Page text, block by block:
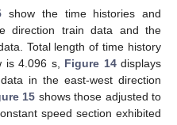
show the time histories and
direction train data and the
Total length of time history
is 4.096 s, Figure 14displays
in the east-west direction
15 shows those adjusted to
speed section exhibited